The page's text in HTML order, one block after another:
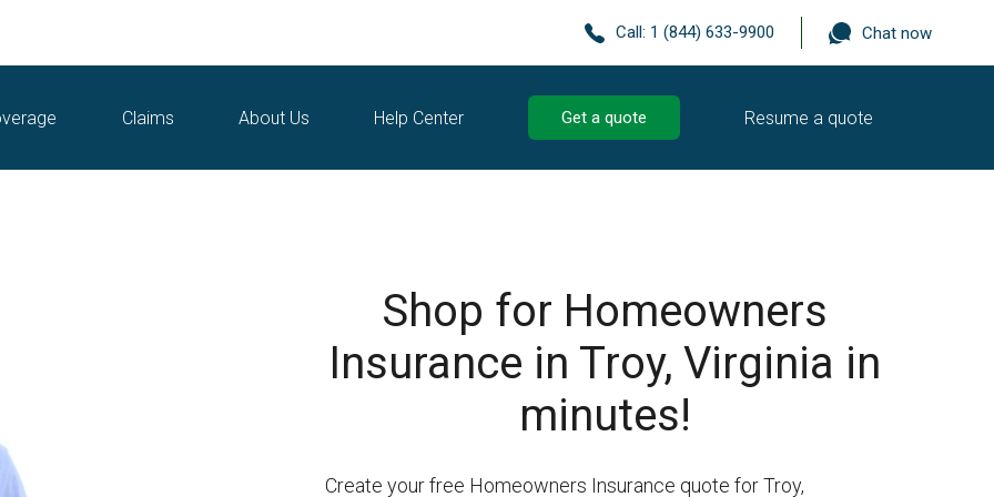
Call: 1 (844) 633-9900 Chat now
Claims About Us Help Center Get a quote Resume a quote
Shop for Homeowners
Insurance in Troy, Virginia in
minutes!
Create your free Homeowners Insurance quote for Troy,